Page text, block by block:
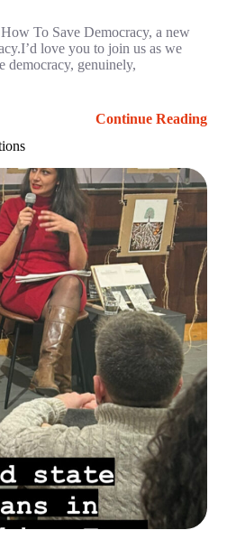
To Save Democracy, a new
love you to join us as we
democracy, genuinely,
Continue Reading